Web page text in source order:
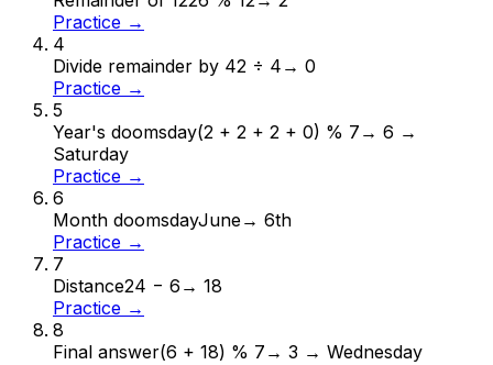
Practice →
4
Divide remainder by 42 ÷ 4 → 0
Practice →
5
Year's doomsday(2 + 2 + 2 + 0) % 7 → 6 →
Saturday
Practice →
6
Month doomsdayJune→ 6th
Practice →
7
Distance24 − 6 → 18
Practice →
8
Final answer(6 + 18) % 7 → 3 → Wednesday